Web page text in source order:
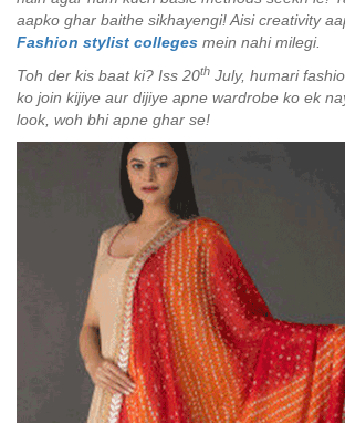
aapko ghar baithe sikhayengi! Aisi creativity
Fashion stylist colleges mein nahi milegi.
Toh der kis baat ki? Iss 20th July, humari
ko join kijiye aur dijiye apne wardrobe ko ek
look, woh bhi apne ghar se!